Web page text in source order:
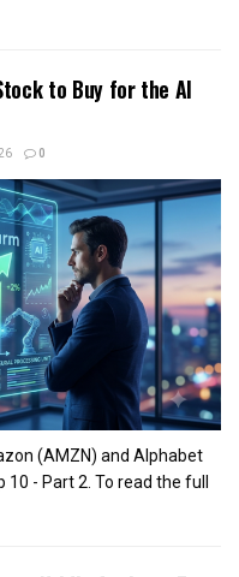
to Buy for the AI
0
(AMZN) and Alphabet
10 - Part 2. To read the full